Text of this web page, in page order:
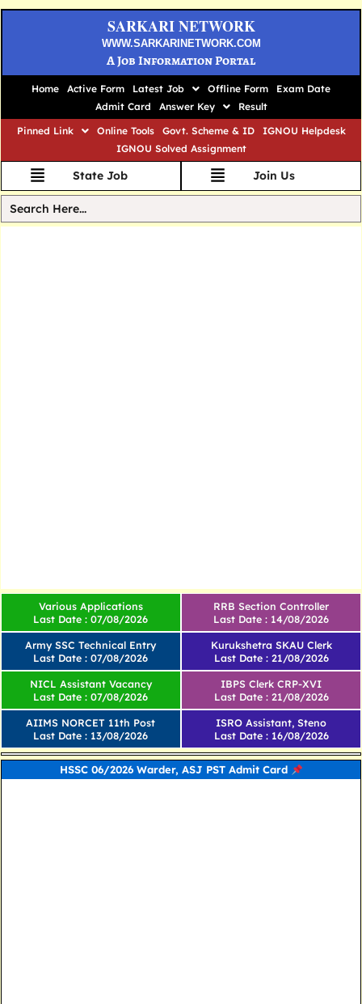
SARKARI NETWORK
WWW.SARKARINETWORK.COM
A Job Information Portal
Home Active Form Latest Job Offline Form
Exam Date
Admit Card
Answer Key
Result
Pinned Link
Online Tools Govt. Scheme & ID
IGNOU Helpdesk
IGNOU Solved Assignment
State Job Join Us
Various Applications
Last Date : 07/08/2026
Army SSC Technical Entry
Last Date : 07/08/2026
RRB Section Controller
Last Date : 14/08/2026
Kurukshetra SKAU Clerk
Last Date : 21/08/2026
NICL Assistant Vacancy
Last Date : 07/08/2026
AIIMS NORCET 11th Post
Last Date : 13/08/2026
IBPS Clerk CRP-XVI
Last Date : 21/08/2026
ISRO Assistant, Steno
Last Date : 16/08/2026
HSSC 06/2026 Warder, ASJ PST Admit Card